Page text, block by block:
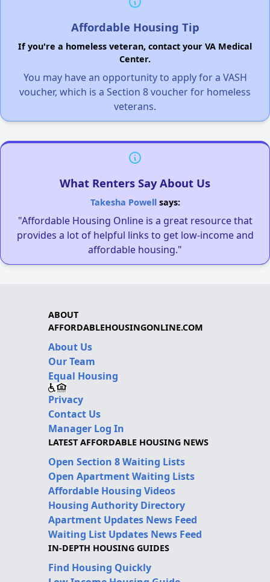
Affordable Housing Tip
If you're a homeless veteran, contact your VA Medical
Center.
You may have an opportunity to apply for a VASH
voucher, which is a Section 8 voucher for homeless
veterans.
What Renters Say About Us
Takesha Powellsays:
"Affordable Housing Online is a great resource that
provides a lot of helpful links to get low-income and
affordable housing."
ABOUT
AFFORDABLEHOUSINGONLINE.COM
About Us
Our Team
Equal Housing
Privacy
Contact Us
Manager Log In
LATEST AFFORDABLE HOUSING NEWS
Open Section 8 Waiting Lists
Open Apartment Waiting Lists
Affordable Housing Videos
Housing Authority Directory
Apartment Updates News Feed
Waiting List Updates News Feed
IN-DEPTH HOUSING GUIDES
Find Housing Quickly